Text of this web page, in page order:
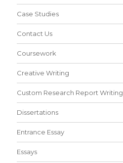
Case Studies
Contact Us
Coursework
Creative Writing
Custom Research Report Writing
Dissertations
Entrance Essay
Essays